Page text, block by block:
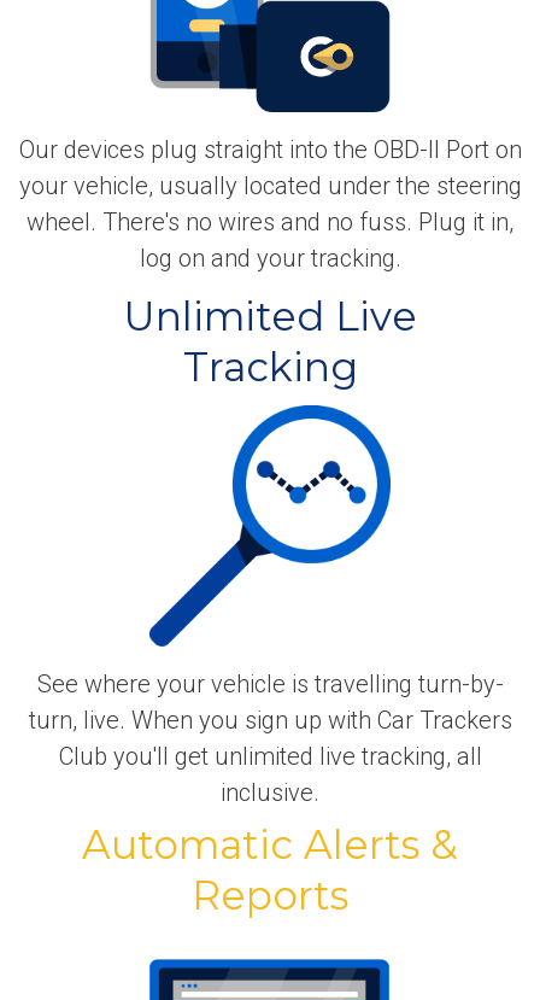
Our devices plug straight into the OBD-II Port on
your vehicle, usually located under the steering
wheel. There's no wires and no fuss. Plug it in,
log on and your tracking.
Unlimited Live
Tracking
See where your vehicle is travelling turn-by-
turn, live. When you sign up with Car Trackers
Club you'll get unlimited live tracking, all
inclusive.
Automatic Alerts &
Reports